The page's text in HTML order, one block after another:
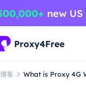
博客 What is Proxy 4G